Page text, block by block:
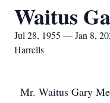
Waitus
Jul 28, 1955 — Jan 8,
Harrells
Mr. Waitus Gary